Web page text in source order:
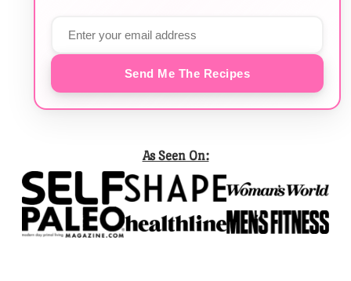
Send Me The Recipes
As Seen On: